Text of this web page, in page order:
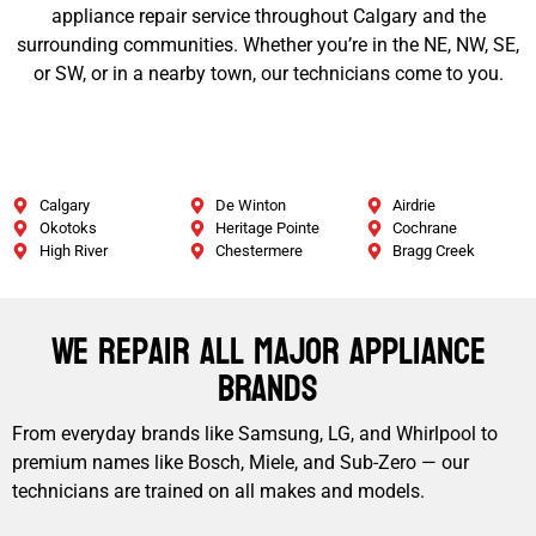
appliance repair service throughout Calgary and the
surrounding communities. Whether you’re in the NE, NW, SE,
or SW, or in a nearby town, our technicians come to you.
Calgary
Okotoks
High River
De Winton
Heritage Pointe
Chestermere
Airdrie
Cochrane
Bragg Creek
We Repair All Major Appliance
Brands
From everyday brands like Samsung, LG, and Whirlpool to
premium names like Bosch, Miele, and Sub-Zero — our
technicians are trained on all makes and models.